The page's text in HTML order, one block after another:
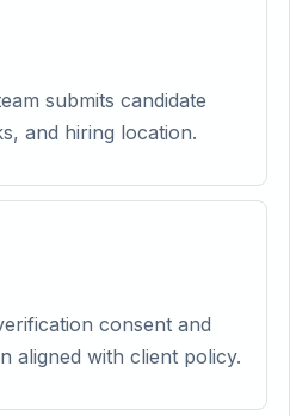
submits candidate
and hiring location.
consent and
aligned with client policy.